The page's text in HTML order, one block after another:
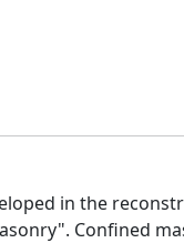
in the
Confined